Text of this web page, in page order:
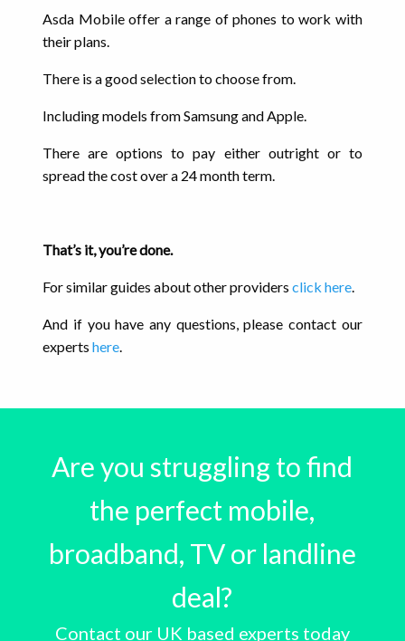
Asda Mobile offer a range of phones to work with
their plans.
There is a good selection to choose from.
Including models from Samsung and Apple.
There are options to pay either outright or to
spread the cost over a 24 month term.
That’s it, you’re done.
For similar guides about other providersclick here.
And if you have any questions, please contact our
expertshere.
Are you struggling to find
the perfect mobile,
broadband, TV or landline
deal?
Contact our UK based experts today